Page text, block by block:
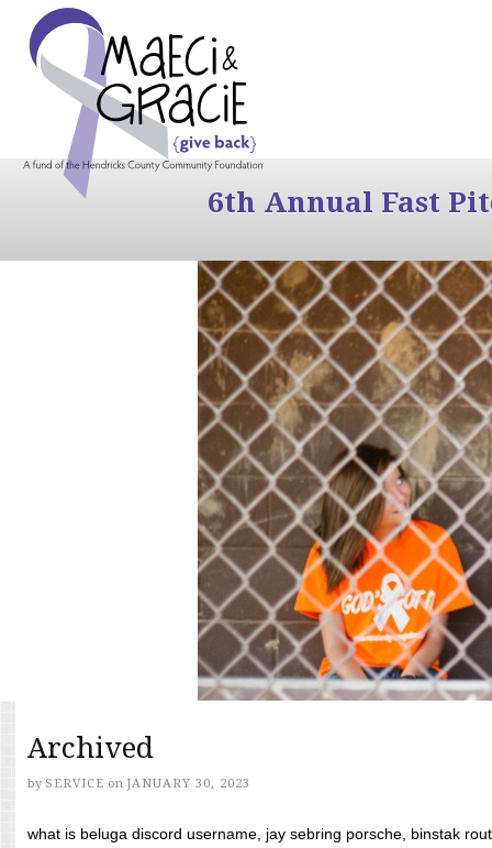
6th Annual Fast
Archived
by SERVICE on JANUARY 30, 2023
what is beluga discord username, jay sebring porsche, binstak